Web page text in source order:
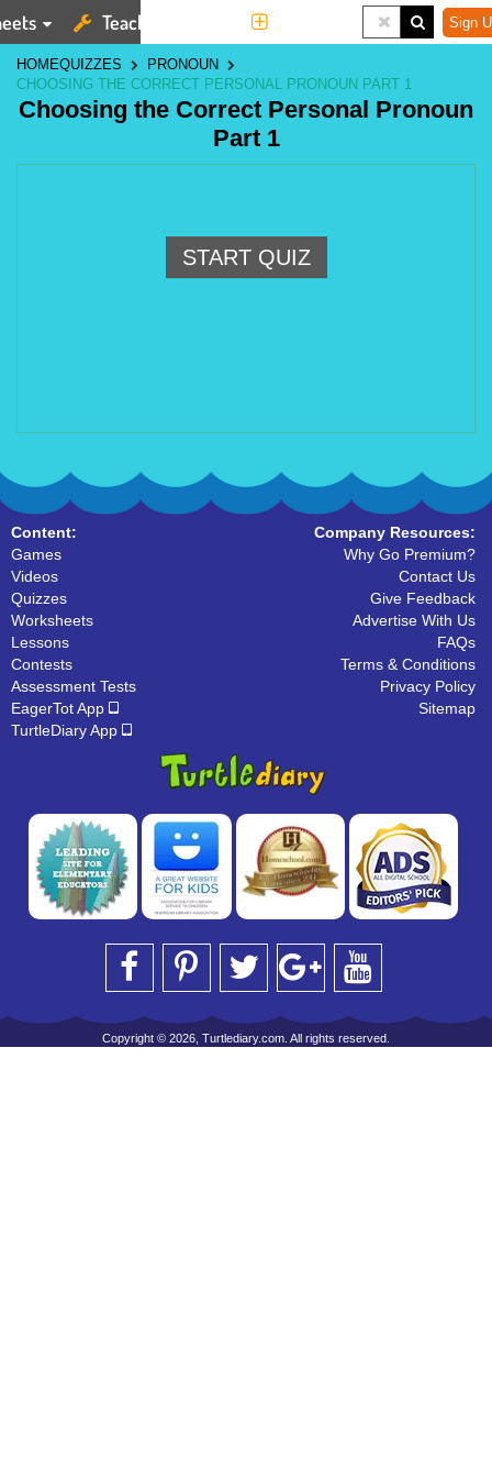
Teaching Tools Sign
HOMEQUIZZES
PRONOUN
CHOOSING THE CORRECT PERSONAL PRONOUN PART 1
Choosing the Correct Personal Pronoun
Part 1
START QUIZ
Content:
Games
Videos
Quizzes
Worksheets
Lessons
Contests
Assessment Tests
EagerTot App
TurtleDiary App
Company Resources:
Why Go Premium?
Contact Us
Give Feedback
Advertise With Us
FAQs
Terms & Conditions
Privacy Policy
Sitemap
Copyright © 2026, Turtlediary.com. All rights reserved.